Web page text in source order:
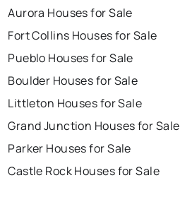
Aurora Houses for Sale
Fort Collins Houses for Sale
Pueblo Houses for Sale
Boulder Houses for Sale
Littleton Houses for Sale
Grand Junction Houses for Sale
Parker Houses for Sale
Castle Rock Houses for Sale